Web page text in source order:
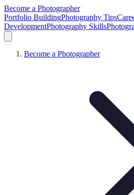
Become a Photographer
Portfolio BuildingPhotography Tips
DevelopmentPhotography Skills
Become a Photographer